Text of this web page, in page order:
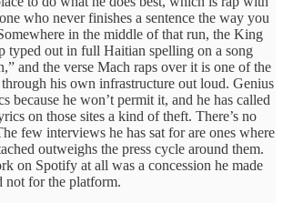
who never finishes a sentence the way you
in the middle of that run, the King
typed out in full Haitian spelling on a song
and the verse Mach raps over it is one of the
his own infrastructure out loud. Genius
because he won’t permit it, and he has called
on those sites a kind of theft. There’s no
few interviews he has sat for are ones where
outweighs the press cycle around them.
on Spotify at all was a concession he made
not for the platform.